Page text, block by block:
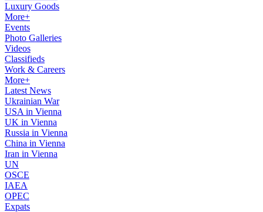
Luxury Goods
More+
Events
Photo Galleries
Videos
Classifieds
Work & Careers
More+
Latest News
Ukrainian War
USA in Vienna
UK in Vienna
Russia in Vienna
China in Vienna
Iran in Vienna
UN
OSCE
IAEA
OPEC
Expats